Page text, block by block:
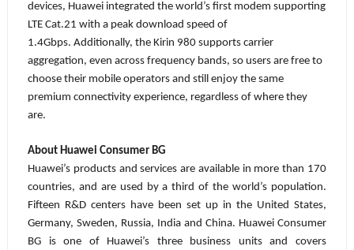
devices, Huaweiintegrated the world’s first modem supporting
LTE Cat.21 with a peak download speed of
1.4Gbps. Additionally, the Kirin 980 supports carrier
aggregation, even across frequency bands, so users are free to
choose their mobile operators and still enjoy the same
premium connectivity experience, regardless of where they
are.
About Huawei Consumer BG
Huawei’s products and services are available in more than 170
countries, and are used by a third of the world’s population.
Fifteen R&D centers have been set up in the United States,
Germany, Sweden, Russia, India and China. Huawei Consumer
BG is one of Huawei’s three business units and covers